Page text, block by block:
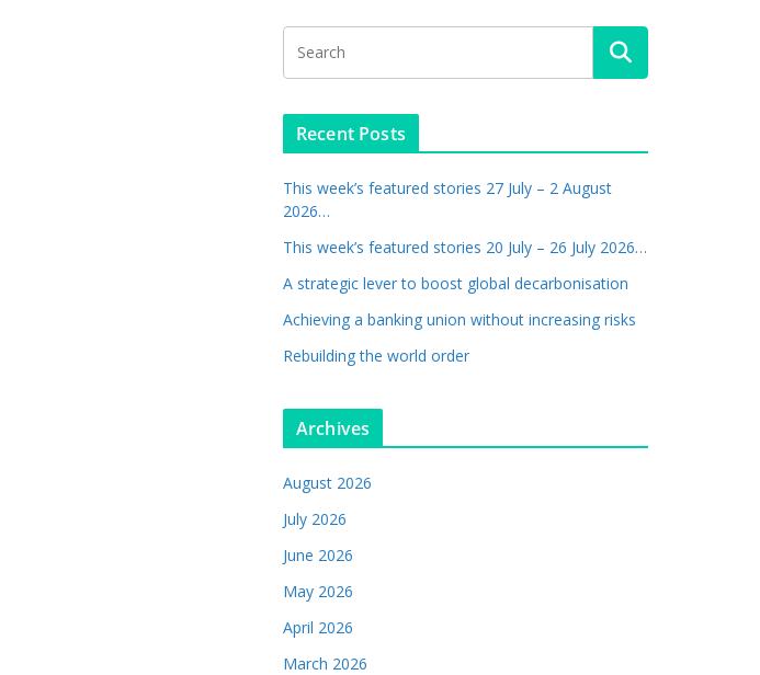
Recent Posts
This week’s featured stories 27 July – 2 August
2026…
This week’s featured stories 20 July – 26 July 2026…
A strategic lever to boost global decarbonisation
Achieving a banking union without increasing risks
Rebuilding the world order
Archives
August 2026
July 2026
June 2026
May 2026
April 2026
March 2026